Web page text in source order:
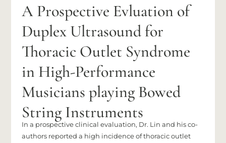
A Prospective Evluation of
Duplex Ultrasound for
Thoracic Outlet Syndrome
in High-Performance
Musicians playing Bowed
String Instruments
In a prospective clinical evaluation, Dr. Lin and his co-
authors reported a high incidence of thoracic outlet